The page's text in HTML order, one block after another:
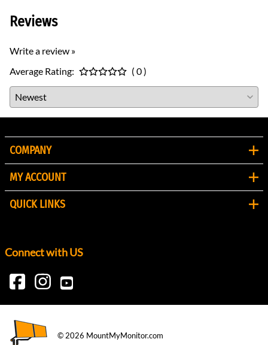
Reviews
Write a review »
Average Rating:
( 0 )
COMPANY
MY ACCOUNT
QUICK LINKS
Connect with US
©2026 MountMyMonitor.com